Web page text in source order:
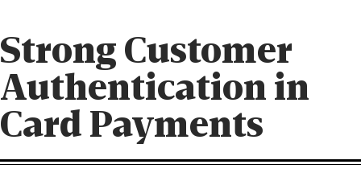
Strong Customer
Authenti­cation in
Card Payments